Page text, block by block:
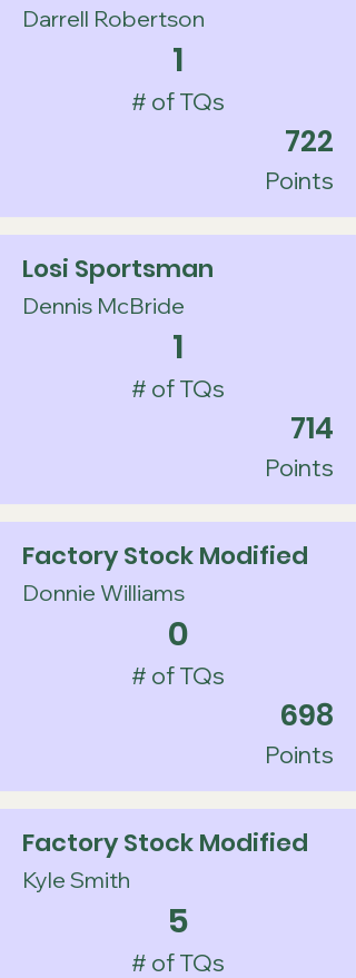
Darrell Robertson
1
# of TQs
722
Points
Losi Sportsman
Dennis McBride
1
# of TQs
714
Points
Factory Stock Modified
Donnie Williams
0
# of TQs
698
Points
Factory Stock Modified
Kyle Smith
5
# of TQs